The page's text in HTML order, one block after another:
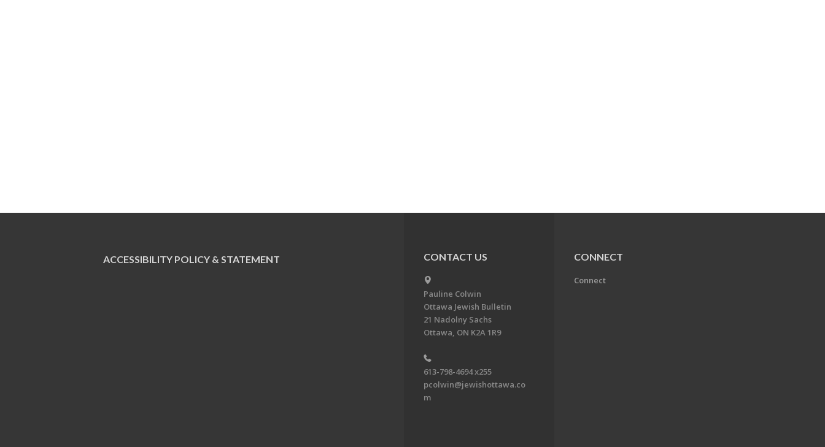
ACCESSIBILITY POLICY & STATEMENT CONTACT US
Pauline Colwin
Ottawa Jewish Bulletin
21 Nadolny Sachs
Ottawa, ON K2A 1R9
613-798-4694 x255
pcolwin@jewishottawa.co
m
CONNECT
Connect